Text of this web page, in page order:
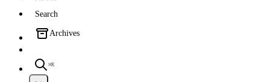
Search
Archives
⌘K